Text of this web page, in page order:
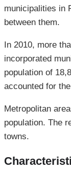
municipalities in
between them.
In 2010, more
incorporated
population of
accounted for
Metropolitan
population. The
towns.